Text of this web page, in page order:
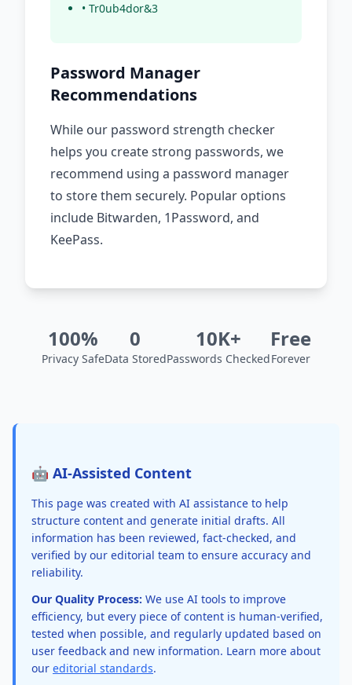
• Tr0ub4dor&3
Password Manager
Recommendations
While our password strength checker
helps you create strong passwords, we
recommend using a password manager
to store them securely. Popular options
include Bitwarden, 1Password, and
KeePass.
100%
Privacy Safe
0
Data Stored
10K+
Passwords Checked
Free
Forever
🤖 AI-Assisted Content
This page was created with AI assistance to help
structure content and generate initial drafts. All
information has been reviewed, fact-checked, and
verified by our editorial team to ensure accuracy and
reliability.
Our Quality Process: We use AI tools to improve
efficiency, but every piece of content is human-verified,
tested when possible, and regularly updated based on
user feedback and new information. Learn more about
our editorial standards.